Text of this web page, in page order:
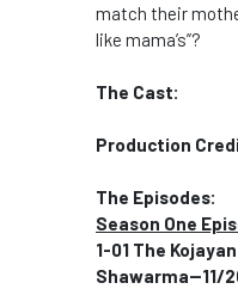
match their
like mama’s”?
The Cast:
Production
The Episodes:
Season One
1-01 The
Shawarma--11/